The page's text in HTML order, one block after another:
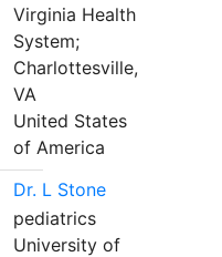
Virginia Health
System;
Charlottesville,
VA
United States
of America
Dr. L Stone
pediatrics
University of